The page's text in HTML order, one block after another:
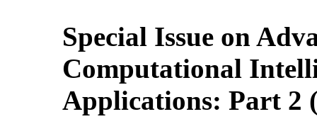
Special Issue on
Computational
Applications: Part 2